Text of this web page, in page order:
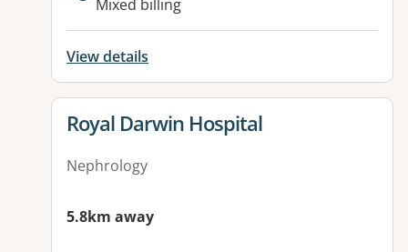
Mixed billing
View details
View details for
Royal Darwin Hospital
Nephrology
5.8km away